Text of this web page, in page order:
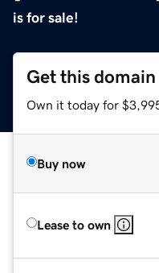
is for sale!
Get this domain
Own it today for
Buy now
Lease to own